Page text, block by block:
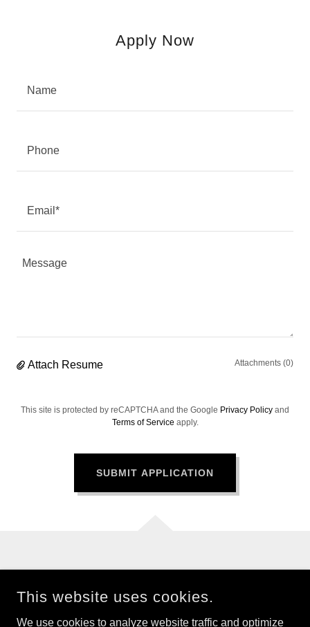
Apply Now
Name
Phone
Email*
Attach Resume Attachments (0)
This site is protected by reCAPTCHA and the Google Privacy Policy and
Terms of Service apply.
SUBMIT APPLICATION
This website uses cookies.
We use cookies to analyze website traffic and optimize